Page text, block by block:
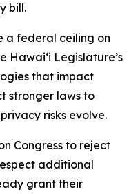
bill.
a federal ceiling on
Hawaiʻi Legislature’s
that impact
stronger laws to
risks evolve.
Congress to reject
additional
grant their